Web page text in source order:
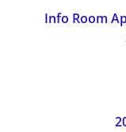
Info Room